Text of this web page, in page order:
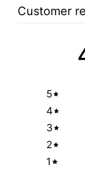
Customer
5
4
3
2
1